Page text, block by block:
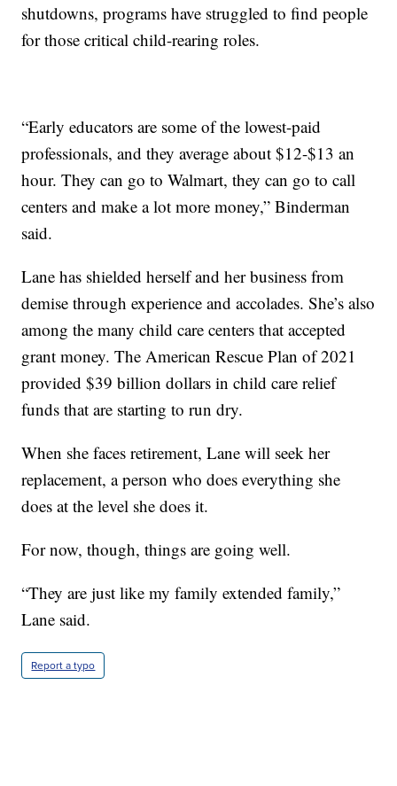
shutdowns, programs have struggled to find people
for those critical child-rearing roles.
“Early educators are some of the lowest-paid
professionals, and they average about $12-$13 an
hour. They can go to Walmart, they can go to call
centers and make a lot more money,” Binderman
said.
Lane has shielded herself and her business from
demise through experience and accolades. She’s also
among the many child care centers that accepted
grant money. The American Rescue Plan of 2021
provided $39 billion dollars in child care relief
funds that are starting to run dry.
When she faces retirement, Lane will seek her
replacement, a person who does everything she
does at the level she does it.
For now, though, things are going well.
“They are just like my family extended family,”
Lane said.
Report a typo